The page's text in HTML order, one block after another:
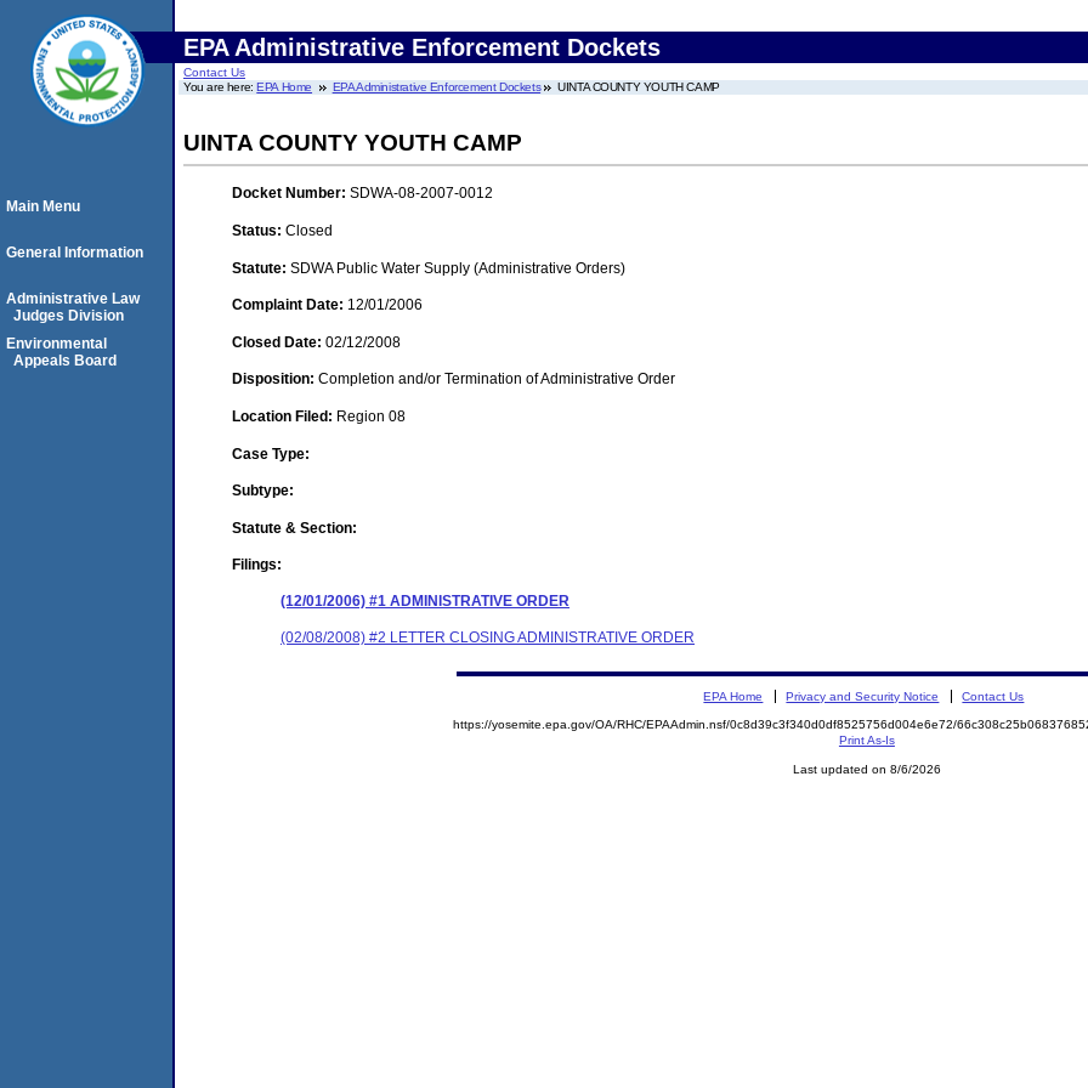
EPA Administrative Enforcement Dockets
Contact Us
You are here:EPA Home EPA Administrative Enforcement Dockets UINTA COUNTY YOUTH CAMP
UINTA COUNTY YOUTH CAMP
Docket Number: SDWA-08-2007-0012
Status: Closed
Statute: SDWA Public Water Supply (Administrative Orders)
Complaint Date: 12/01/2006
Closed Date: 02/12/2008
Disposition: Completion and/or Termination of Administrative Order
Location Filed: Region 08
Case Type:
Subtype:
Statute & Section:
Filings:
(12/01/2006) #1 ADMINISTRATIVE ORDER
(02/08/2008) #2 LETTER CLOSING ADMINISTRATIVE ORDER
Main Menu
General Information
Administrative Law
Judges Division
Environmental
Appeals Board
EPA Home Privacy and Security Notice Contact Us
https://yosemite.epa.gov/OA/RHC/EPAAdmin.nsf/0c8d39c3f340d0df8525756d004e6e72/
Print As-Is
Last updated on 8/6/2026